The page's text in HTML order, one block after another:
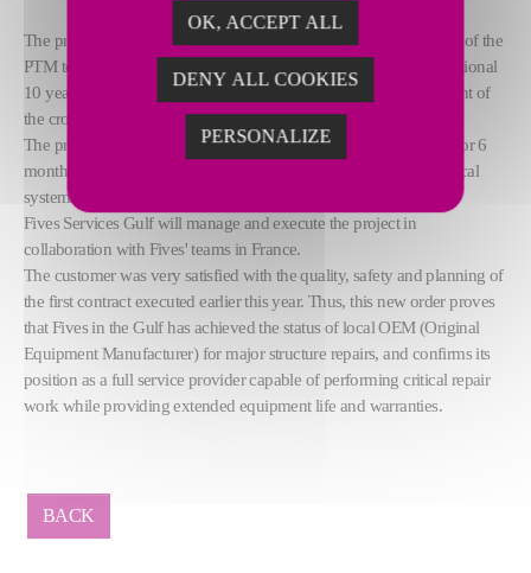
The project consists of a major structure repair and reinforcement of the
PTM tool trolleys and a life extension of the machines by an additional
10 years. Besides, the customer has also requested the replacement of
the cross rail and the articulation pins.
The project execution is expected to start in July and should last for 6
months. The complete tool trolley assembly with tools and electrical
systems will be dismantled, repaired on site and rebuilt again.
Fives Services Gulf will manage and execute the project in
collaboration with Fives' teams in France.
The customer was very satisfied with the quality, safety and planning of
the first contract executed earlier this year. Thus, this new order proves
that Fives in the Gulf has achieved the status of local OEM (Original
Equipment Manufacturer) for major structure repairs, and confirms its
position as a full service provider capable of performing critical repair
work while providing extended equipment life and warranties.
BACK
OK, ACCEPT ALL
DENY ALL COOKIES
PERSONALIZE